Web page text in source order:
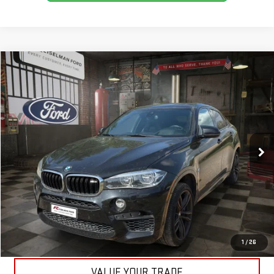
1 / 26
USED2017BMW X6 M
VIN:5YMKW8C32H0U71839 Stock:3R968 Model:
Available 105,832 mi Ext.
$27,990
YOUR PRICE
Less
Your Price: $27,990
CLICK TO CALL
ASK A QUESTION
EXPLORE PAYMENTS
Compare Vehicle